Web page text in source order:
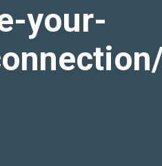
your-